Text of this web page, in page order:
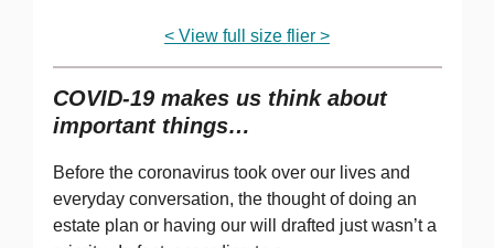
< View full size flier >
COVID-19 makes us think about
important things…
Before the coronavirus took over our lives and
everyday conversation, the thought of doing an
estate plan or having our will drafted just wasn’t a